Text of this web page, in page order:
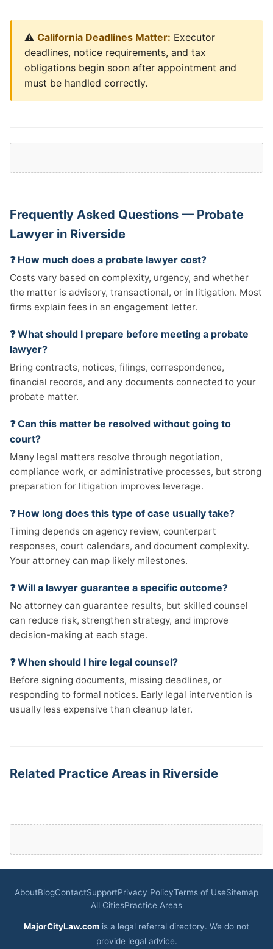
⚠️ California Deadlines Matter: Executor
deadlines, notice requirements, and tax
obligations begin soon after appointment and
must be handled correctly.
Frequently Asked Questions — Probate
Lawyer in Riverside
❓ How much does a probate lawyer cost?
Costs vary based on complexity, urgency, and whether
the matter is advisory, transactional, or in litigation. Most
firms explain fees in an engagement letter.
❓ What should I prepare before meeting a probate
lawyer?
Bring contracts, notices, filings, correspondence,
financial records, and any documents connected to your
probate matter.
❓ Can this matter be resolved without going to
court?
Many legal matters resolve through negotiation,
compliance work, or administrative processes, but strong
preparation for litigation improves leverage.
❓ How long does this type of case usually take?
Timing depends on agency review, counterpart
responses, court calendars, and document complexity.
Your attorney can map likely milestones.
❓ Will a lawyer guarantee a specific outcome?
No attorney can guarantee results, but skilled counsel
can reduce risk, strengthen strategy, and improve
decision-making at each stage.
❓ When should I hire legal counsel?
Before signing documents, missing deadlines, or
responding to formal notices. Early legal intervention is
usually less expensive than cleanup later.
Related Practice Areas in Riverside
AboutBlogContactSupportPrivacy PolicyTerms of UseSitemap
All CitiesPractice Areas
MajorCityLaw.com is a legal referral directory. We do not
provide legal advice.